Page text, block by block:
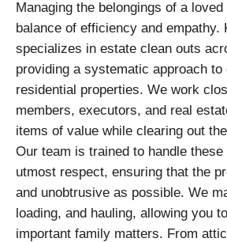
Managing the belongings of a
balance of efficiency and empathy.
specializes in estate clean outs
providing a systematic approach
residential properties. We work
members, executors, and real
items of value while clearing out
Our team is trained to handle
utmost respect, ensuring that the
and unobtrusive as possible. We
loading, and hauling, allowing you
important family matters. From